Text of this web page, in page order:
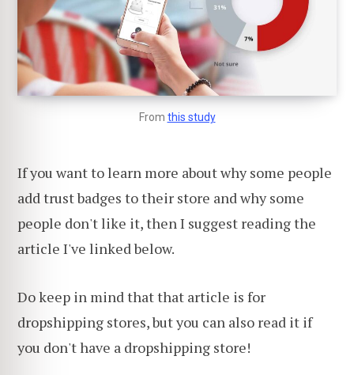
From this study
If you want to learn more about why some people
add trust badges to their store and why some
people don't like it, then I suggest reading the
article I've linked below.
Do keep in mind that that article is for
dropshipping stores, but you can also read it if
you don't have a dropshipping store!